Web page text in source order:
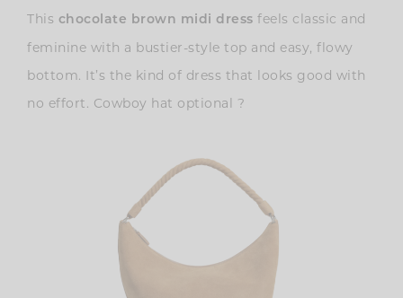
This chocolate brown midi dress feels classic and
feminine with a bustier-style top and easy, flowy
bottom. It’s the kind of dress that looks good with
no effort. Cowboy hat optional ?